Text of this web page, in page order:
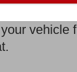
following
vehicle